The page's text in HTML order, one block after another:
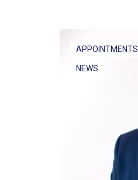
APPOINTMENTS
NEWS